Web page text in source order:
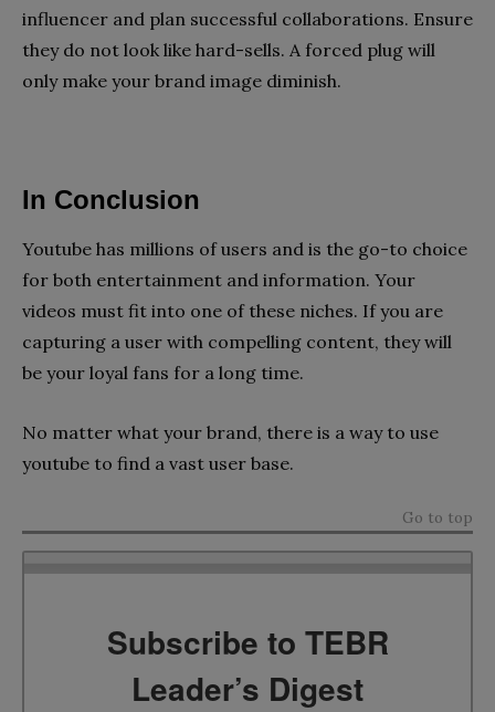
influencer and plan successful collaborations. Ensure
they do not look like hard-sells. A forced plug will
only make your brand image diminish.
In Conclusion
Youtube has millions of users and is the go-to choice
for both entertainment and information. Your
videos must fit into one of these niches. If you are
capturing a user with compelling content, they will
be your loyal fans for a long time.
No matter what your brand, there is a way to use
youtube to find a vast user base.
Go to top
Subscribe to TEBR
Leader’s Digest